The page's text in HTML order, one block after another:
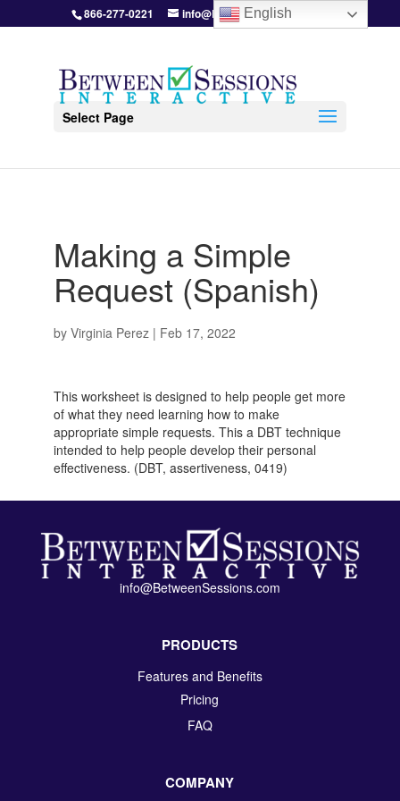
866-277-0221 info@BetweenSessions.com
Select Page
Making a Simple
Request (Spanish)
by Virginia Perez| Feb 17, 2022
This worksheet is designed to help people get more
of what they need learning how to make
appropriate simple requests. This a DBT technique
intended to help people develop their personal
effectiveness. (DBT, assertiveness, 0419)
info@BetweenSessions.com
PRODUCTS
Features and Benefits
Pricing
FAQ
COMPANY
English